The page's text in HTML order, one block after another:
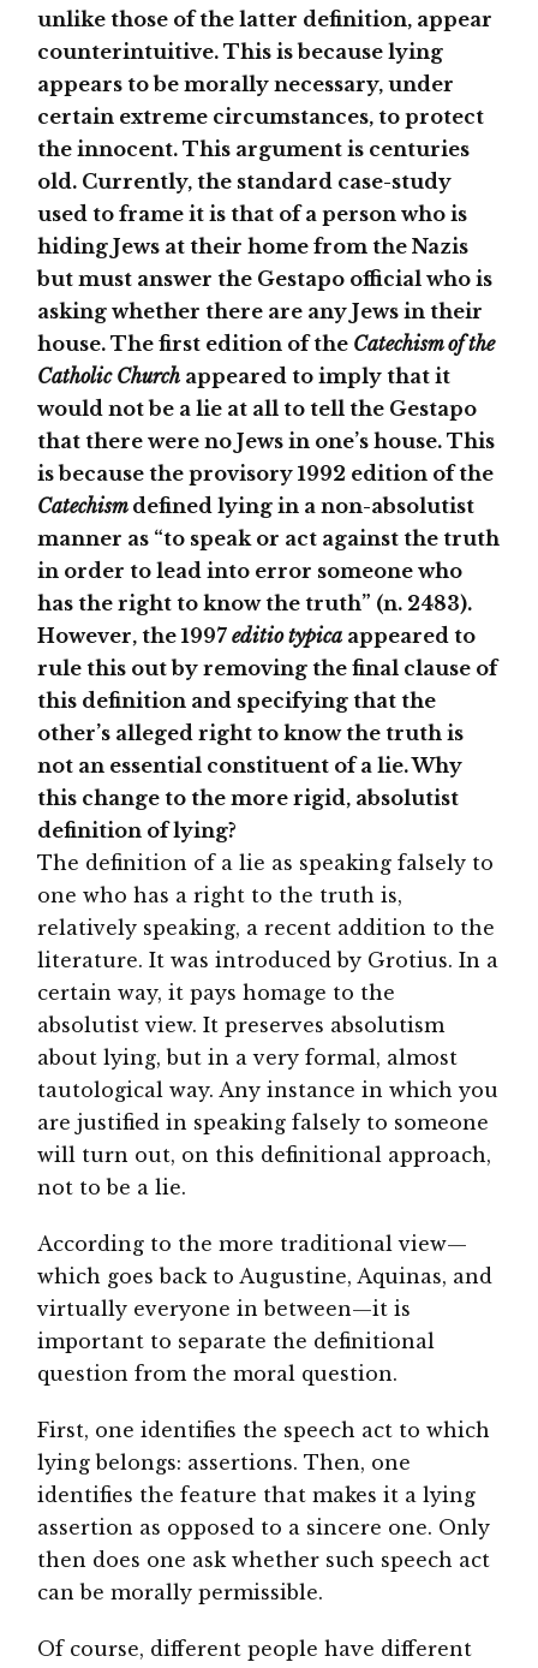
unlike those of the latter definition, appear
counterintuitive. This is because lying
appears to be morally necessary, under
certain extreme circumstances, to protect
the innocent. This argument is centuries
old. Currently, the standard case-study
used to frame it is that of a person who is
hiding Jews at their home from the Nazis
but must answer the Gestapo official who is
asking whether there are any Jews in their
house. The first edition of the Catechism of the
Catholic Church appeared to imply that it
would not be a lie at all to tell the Gestapo
that there were no Jews in one’s house. This
is because the provisory 1992 edition of the
Catechism defined lying in a non-absolutist
manner as “to speak or act against the truth
in order to lead into error someone who
has the right to know the truth” (n. 2483).
However, the 1997editio typica appeared to
rule this out by removing the final clause of
this definition and specifying that the
other’s alleged right to know the truth is
not an essential constituent of a lie. Why
this change to the more rigid, absolutist
definition of lying?
The definition of a lie as speaking falsely to
one who has a right to the truth is,
relatively speaking, a recent addition to the
literature. It was introduced by Grotius. In a
certain way, it pays homage to the
absolutist view. It preserves absolutism
about lying, but in a very formal, almost
tautological way. Any instance in which you
are justified in speaking falsely to someone
will turn out, on this definitional approach,
not to be a lie.
According to the more traditional view—
which goes back to Augustine, Aquinas, and
virtually everyone in between—it is
important to separate the definitional
question from the moral question.
First, one identifies the speech act to which
lying belongs: assertions. Then, one
identifies the feature that makes it a lying
assertion as opposed to a sincere one. Only
then does one ask whether such speech act
can be morally permissible.
Of course, different people have different